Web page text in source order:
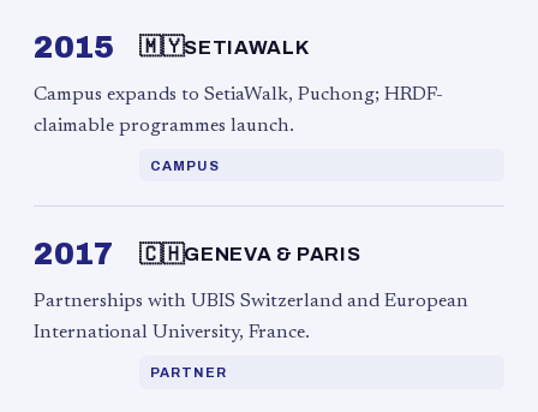
2015 🇲🇾SETIAWALK
Campus expands to SetiaWalk, Puchong; HRDF-
claimable programmes launch.
CAMPUS
2017 🇨🇭GENEVA & PARIS
Partnerships with UBIS Switzerland and European
International University, France.
PARTNER